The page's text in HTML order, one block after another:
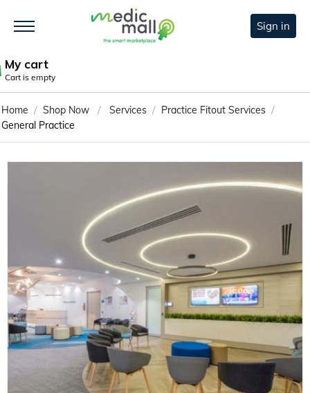
Sign in
My cart
Cart is empty
Home / Shop Now / Services / Practice Fitout Services /
General Practice